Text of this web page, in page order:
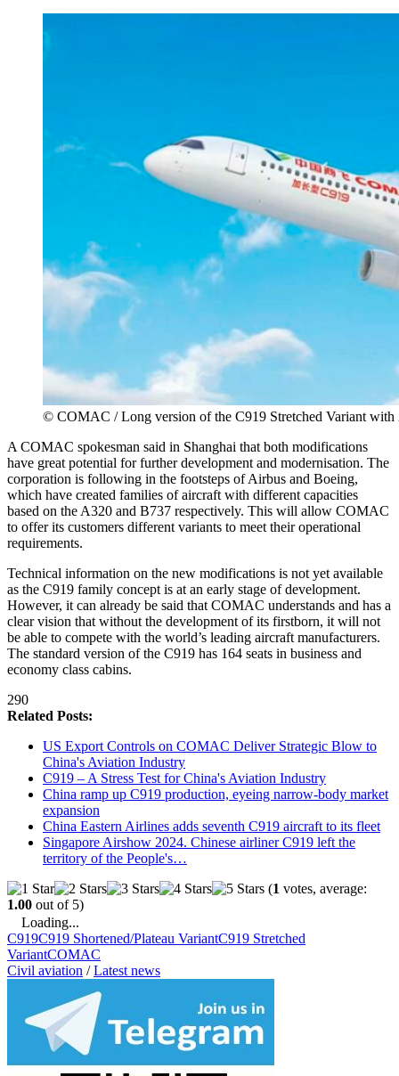
© COMAC / Long version of the C919 Stretched Variant with
A COMAC spokesman said in Shanghai that both modifications
have great potential for further development and modernisation. The
corporation is following in the footsteps of Airbus and Boeing,
which have created families of aircraft with different capacities
based on the A320 and B737 respectively. This will allow COMAC
to offer its customers different variants to meet their operational
requirements.
Technical information on the new modifications is not yet available
as the C919 family concept is at an early stage of development.
However, it can already be said that COMAC understands and has a
clear vision that without the development of its firstborn, it will not
be able to compete with the world’s leading aircraft manufacturers.
The standard version of the C919 has 164 seats in business and
economy class cabins.
290
Related Posts:
US Export Controls on COMAC Deliver Strategic Blow to
China's Aviation Industry
C919 – A Stress Test for China's Aviation Industry
China ramp up C919 production, eyeing narrow-body market
expansion
China Eastern Airlines adds seventh C919 aircraft to its fleet
Singapore Airshow 2024. Chinese airliner C919 left the
territory of the People's…
(1 votes, average:
1.00 out of 5)
Loading...
C919C919 Shortened/Plateau VariantC919 Stretched
VariantCOMAC
Civil aviation /Latest news